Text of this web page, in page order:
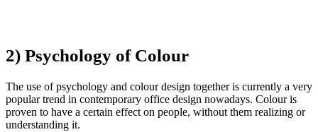
2) Psychology of Colour
The use of psychology and colour design together is currently a very
popular trend in contemporary office design nowadays. Colour is
proven to have a certain effect on people, without them realizing or
understanding it.